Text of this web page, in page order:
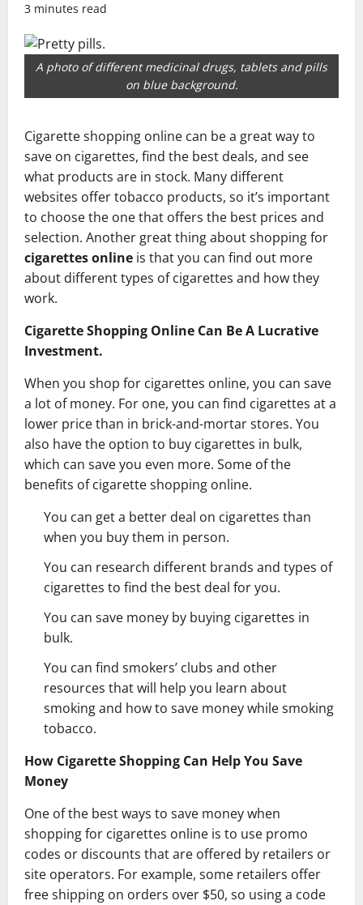
3 minutes read
A photo of different medicinal drugs, tablets and pills
on blue background.
Cigarette shopping online can be a great way to
save on cigarettes, find the best deals, and see
what products are in stock. Many different
websites offer tobacco products, so it’s important
to choose the one that offers the best prices and
selection. Another great thing about shopping for
cigarettes online is that you can find out more
about different types of cigarettes and how they
work.
Cigarette Shopping Online Can Be A Lucrative
Investment.
When you shop for cigarettes online, you can save
a lot of money. For one, you can find cigarettes at a
lower price than in brick-and-mortar stores. You
also have the option to buy cigarettes in bulk,
which can save you even more. Some of the
benefits of cigarette shopping online.
You can get a better deal on cigarettes than
when you buy them in person.
You can research different brands and types of
cigarettes to find the best deal for you.
You can save money by buying cigarettes in
bulk.
You can find smokers’ clubs and other
resources that will help you learn about
smoking and how to save money while smoking
tobacco.
How Cigarette Shopping Can Help You Save
Money
One of the best ways to save money when
shopping for cigarettes online is to use promo
codes or discounts that are offered by retailers or
site operators. For example, some retailers offer
free shipping on orders over $50, so using a code